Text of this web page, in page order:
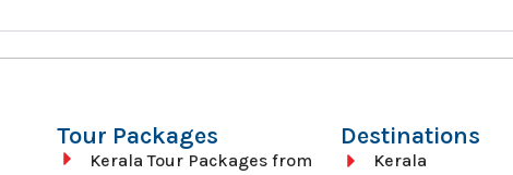
Tour Packages
Kerala Tour Packages from
Destinations
Kerala